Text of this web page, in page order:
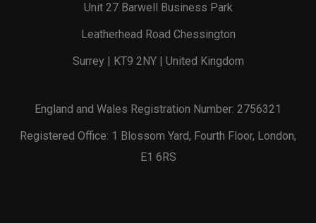
Unit 27 Barwell Business Park
Leatherhead Road Chessington
Surrey | KT9 2NY | United Kingdom
England and Wales Registration Number: 2756321
Registered Office: 1 Blossom Yard, Fourth Floor, London,
E1 6RS